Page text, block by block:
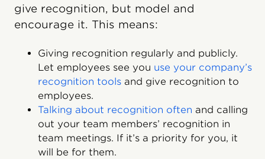
give recognition, but model and
encourage it. This means:
Giving recognition regularly and publicly.
Let employees see you use your company’s
recognition tools and give recognition to
employees.
Talking about recognition often and calling
out your team members’ recognition in
team meetings. If it’s a priority for you, it
will be for them.